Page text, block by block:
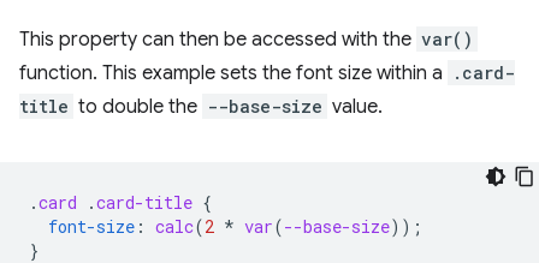
This property can then be accessed with the var()
function. This example sets the font size within a
.card-
title to double the --base-size value.
.card .card-title {
font-size : calc(2 * var(--base-size));
}